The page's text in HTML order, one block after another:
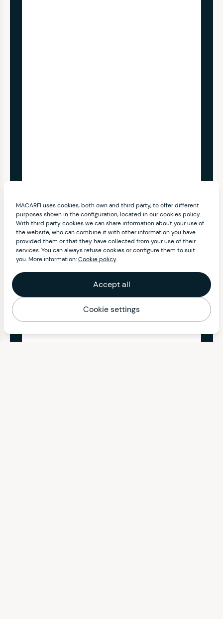
MACARFI uses cookies, both own and third party, to offer different
purposes shown in the configuration, located in our cookies policy.
With third party cookies we can share information about your use of
the website, who can combine it with other information you have
provided them or that they have collected from your use of their
services. You can always refuse cookies or configure them to suit
you. More information:Cookie policy.
Accept all
Cookie settings